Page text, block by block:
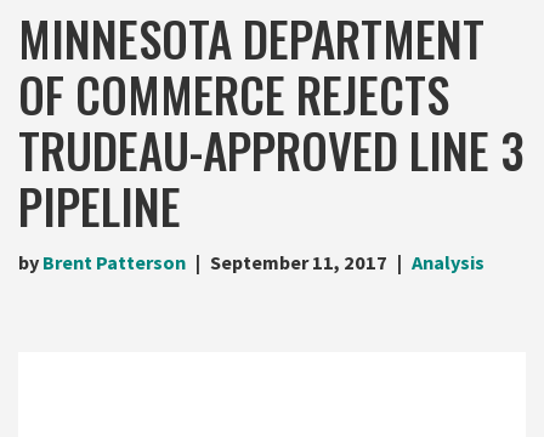
MINNESOTA DEPARTMENT
OF COMMERCE REJECTS
TRUDEAU-APPROVED LINE 3
PIPELINE
by Brent Patterson September 11, 2017 Analysis